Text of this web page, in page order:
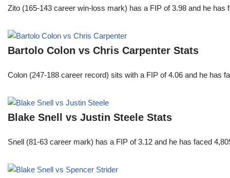
Zito (165-143 career win-loss mark) has a FIP of 3.98 and he
Bartolo Colon vs Chris Carpenter Stats
Colon (247-188 career record) sits with a FIP of 4.06 and he
Blake Snell vs Justin Steele Stats
Snell (81-63 career mark) has a FIP of 3.12 and he has faced